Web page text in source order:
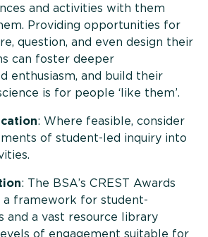
and activities with them
Providing opportunities for
question, and even design their
can foster deeper
enthusiasm, and build their
is for people ‘like them’.
: Where feasible, consider
of student-led inquiry into
: The BSA’s CREST Awards
a framework for student-
and a vast resource library
of engagement suitable for